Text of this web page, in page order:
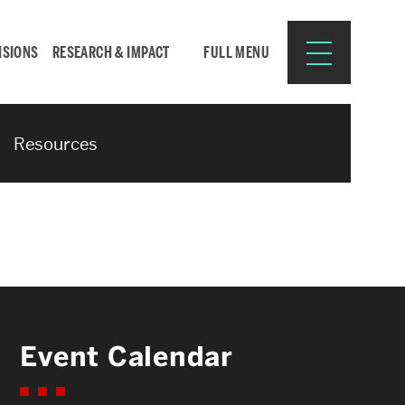
RESEARCH & IMPACT FULL MENU
Resources for:
CURRENT STUDENTS
Resources
Event Calendar